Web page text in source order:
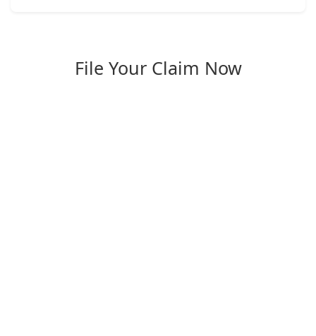
File Your Claim Now